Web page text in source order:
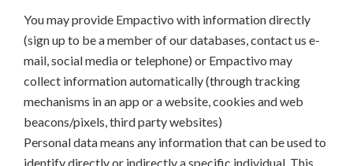
You may provide Empactivo with information directly
(sign up to be a member of our databases, contact us e-
mail, social media or telephone) or Empactivo may
collect information automatically (through tracking
mechanisms in an app or a website, cookies and web
beacons/pixels, third party websites)
Personal data means any information that can be used to
identify directly or indirectly a specific individual. This